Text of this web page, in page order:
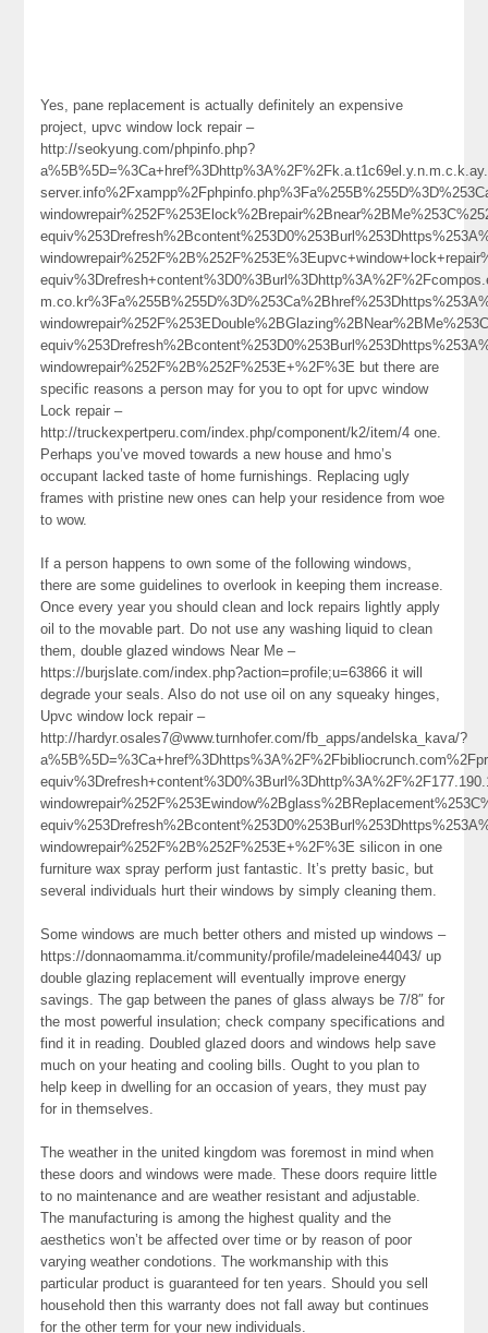
Yes, pane replacement is actually definitely an expensive
project, upvc window lock repair –
http://seokyung.com/phpinfo.php?
windowrepair%252F%2B%252F%253E+%2F%3E but there are
specific reasons a person may for you to opt for upvc window
Lock repair –
http://truckexpertperu.com/index.php/component/k2/item/4 one.
Perhaps you’ve moved towards a new house and hmo’s
occupant lacked taste of home furnishings. Replacing ugly
frames with pristine new ones can help your residence from woe
to wow.
If a person happens to own some of the following windows,
there are some guidelines to overlook in keeping them increase.
Once every year you should clean and lock repairs lightly apply
oil to the movable part. Do not use any washing liquid to clean
them, double glazed windows Near Me –
https://burjslate.com/index.php?action=profile;u=63866 it will
degrade your seals. Also do not use oil on any squeaky hinges,
Upvc window lock repair –
http://hardyr.osales7@www.turnhofer.com/fb_apps/andelska_kava/?
windowrepair%252F%2B%252F%253E+%2F%3E silicon in one
furniture wax spray perform just fantastic. It’s pretty basic, but
several individuals hurt their windows by simply cleaning them.
Some windows are much better others and misted up windows –
https://donnaomamma.it/community/profile/madeleine44043/ up
double glazing replacement will eventually improve energy
savings. The gap between the panes of glass always be 7/8″ for
the most powerful insulation; check company specifications and
find it in reading. Doubled glazed doors and windows help save
much on your heating and cooling bills. Ought to you plan to
help keep in dwelling for an occasion of years, they must pay
for in themselves.
The weather in the united kingdom was foremost in mind when
these doors and windows were made. These doors require little
to no maintenance and are weather resistant and adjustable.
The manufacturing is among the highest quality and the
aesthetics won’t be affected over time or by reason of poor
varying weather condotions. The workmanship with this
particular product is guaranteed for ten years. Should you sell
household then this warranty does not fall away but continues
for the other term for your new individuals.